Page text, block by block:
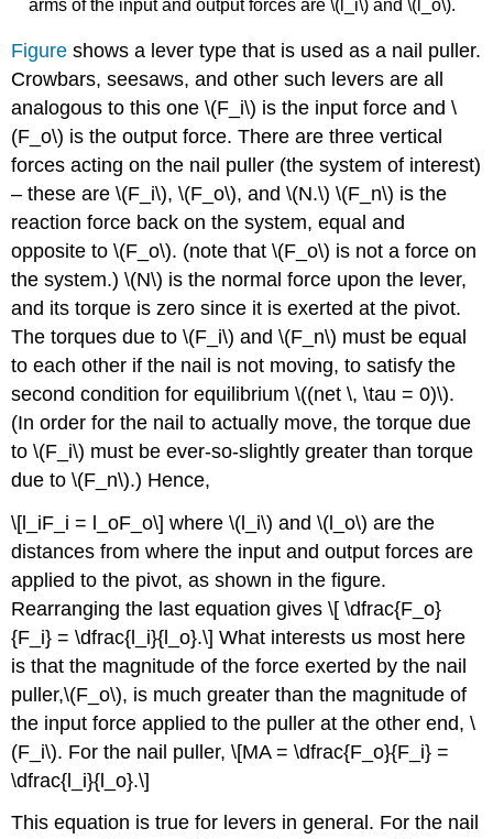
arms of the input and output forces are \(l_i\) and \(l_o\).
Figure shows a lever type that is used as a nail puller.
Crowbars, seesaws, and other such levers are all
analogous to this one \(F_i\) is the input force and \
(F_o\) is the output force. There are three vertical
forces acting on the nail puller (the system of interest)
– these are \(F_i\), \(F_o\), and \(N.\) \(F_n\) is the
reaction force back on the system, equal and
opposite to \(F_o\). (note that \(F_o\) is not a force on
the system.) \(N\) is the normal force upon the lever,
and its torque is zero since it is exerted at the pivot.
The torques due to \(F_i\) and \(F_n\) must be equal
to each other if the nail is not moving, to satisfy the
second condition for equilibrium \((net \, \tau = 0)\).
(In order for the nail to actually move, the torque due
to \(F_i\) must be ever-so-slightly greater than torque
due to \(F_n\).) Hence,
\[l_iF_i = l_oF_o\] where \(l_i\) and \(l_o\) are the
distances from where the input and output forces are
applied to the pivot, as shown in the figure.
Rearranging the last equation gives \[ \dfrac{F_o}
{F_i} = \dfrac{l_i}{l_o}.\] What interests us most here
is that the magnitude of the force exerted by the nail
puller,\(F_o\), is much greater than the magnitude of
the input force applied to the puller at the other end, \
(F_i\). For the nail puller, \[MA = \dfrac{F_o}{F_i} =
\dfrac{l_i}{l_o}.\]
This equation is true for levers in general. For the nail